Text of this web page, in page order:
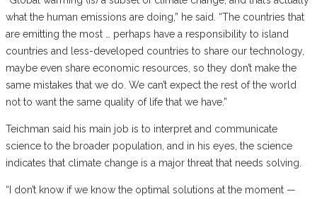
what the human emissions are doing,” he said. “The countries that
are emitting the most … perhaps have a responsibility to island
countries and less-developed countries to share our technology,
maybe even share economic resources, so they don’t make the
same mistakes that we do. We can’t expect the rest of the world
not to want the same quality of life that we have.”
Teichman said his main job is to interpret and communicate
science to the broader population, and in his eyes, the science
indicates that climate change is a major threat that needs solving.
“I don’t know if we know the optimal solutions at the moment —